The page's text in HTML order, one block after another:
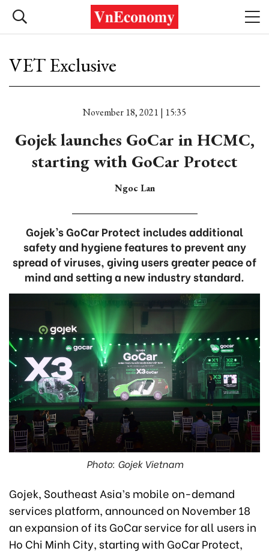
VET Exclusive
November 18, 2021 | 15:35
Gojek launches GoCar in HCMC,
starting with GoCar Protect
Ngoc Lan
Gojek’s GoCar Protect includes additional
safety and hygiene features to prevent any
spread of viruses, giving users greater peace of
mind and setting a new industry standard.
Photo: Gojek Vietnam
Gojek, Southeast Asia’s mobile on-demand
services platform, announced on November 18
an expansion of its GoCar service for all users in
Ho Chi Minh City, starting with GoCar Protect,